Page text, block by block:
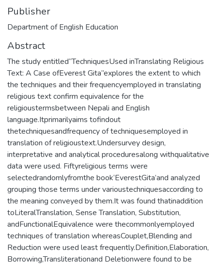
Publisher
Department of English Education
Abstract
The study entitled“TechniquesUsed inTranslating Religious
Text: A Case ofEverest Gita”explores the extent to which
the techniques and their frequencyemployed in translating
religious text confirm equivalence for the
religioustermsbetween Nepali and English
language.Itprimarilyaims tofindout
thetechniquesandfrequency of techniquesemployed in
translation of religioustext.Undersurvey design,
interpretative and analytical proceduresalong withqualitative
data were used. Fiftyreligious terms were
selectedrandomlyfromthe book‘EverestGita’and analyzed
grouping those terms under varioustechniquesaccording to
the meaning conveyed by them.It was found thatinaddition
toLiteralTranslation, Sense Translation, Substitution,
andFunctionalEquivalence were thecommonlyemployed
techniques of translation whereasCouplet,Blending and
Reduction were used least frequently.Definition,Elaboration,
Borrowing,Transliterationand Deletionwere found to be